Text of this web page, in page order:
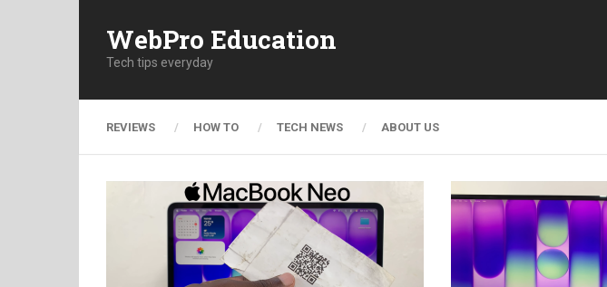
WebPro Education
Tech tips everyday
REVIEWS HOW TO TECH NEWS ABOUT US